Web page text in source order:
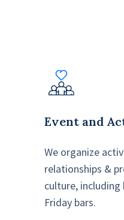
Event and
We organize
relationships &
culture, including
Friday bars.